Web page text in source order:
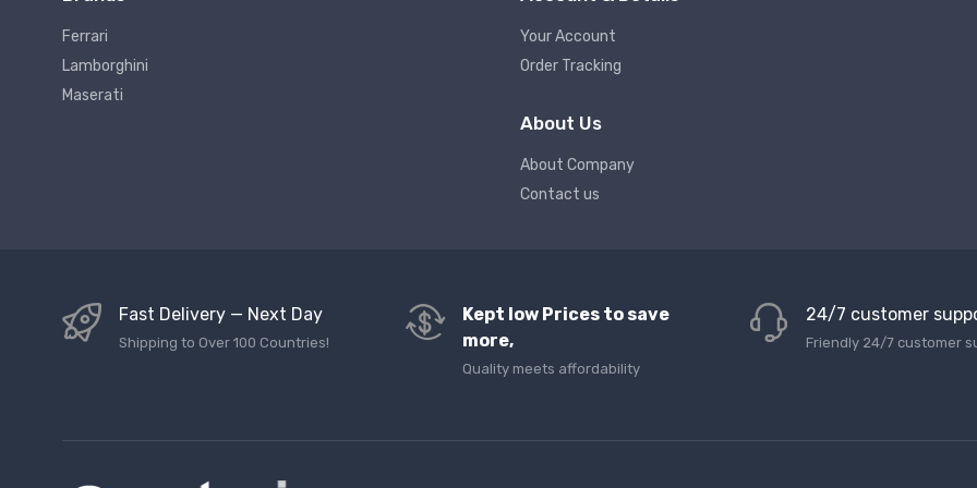
Ferrari
Lamborghini
Maserati
Your Account
Order Tracking
About Us
About Company
Contact us
Fast Delivery — Next Day
Shipping to Over 100 Countries!
Kept low Prices to save
more,
Quality meets affordability
24/7 customer
Friendly 24/7 customer